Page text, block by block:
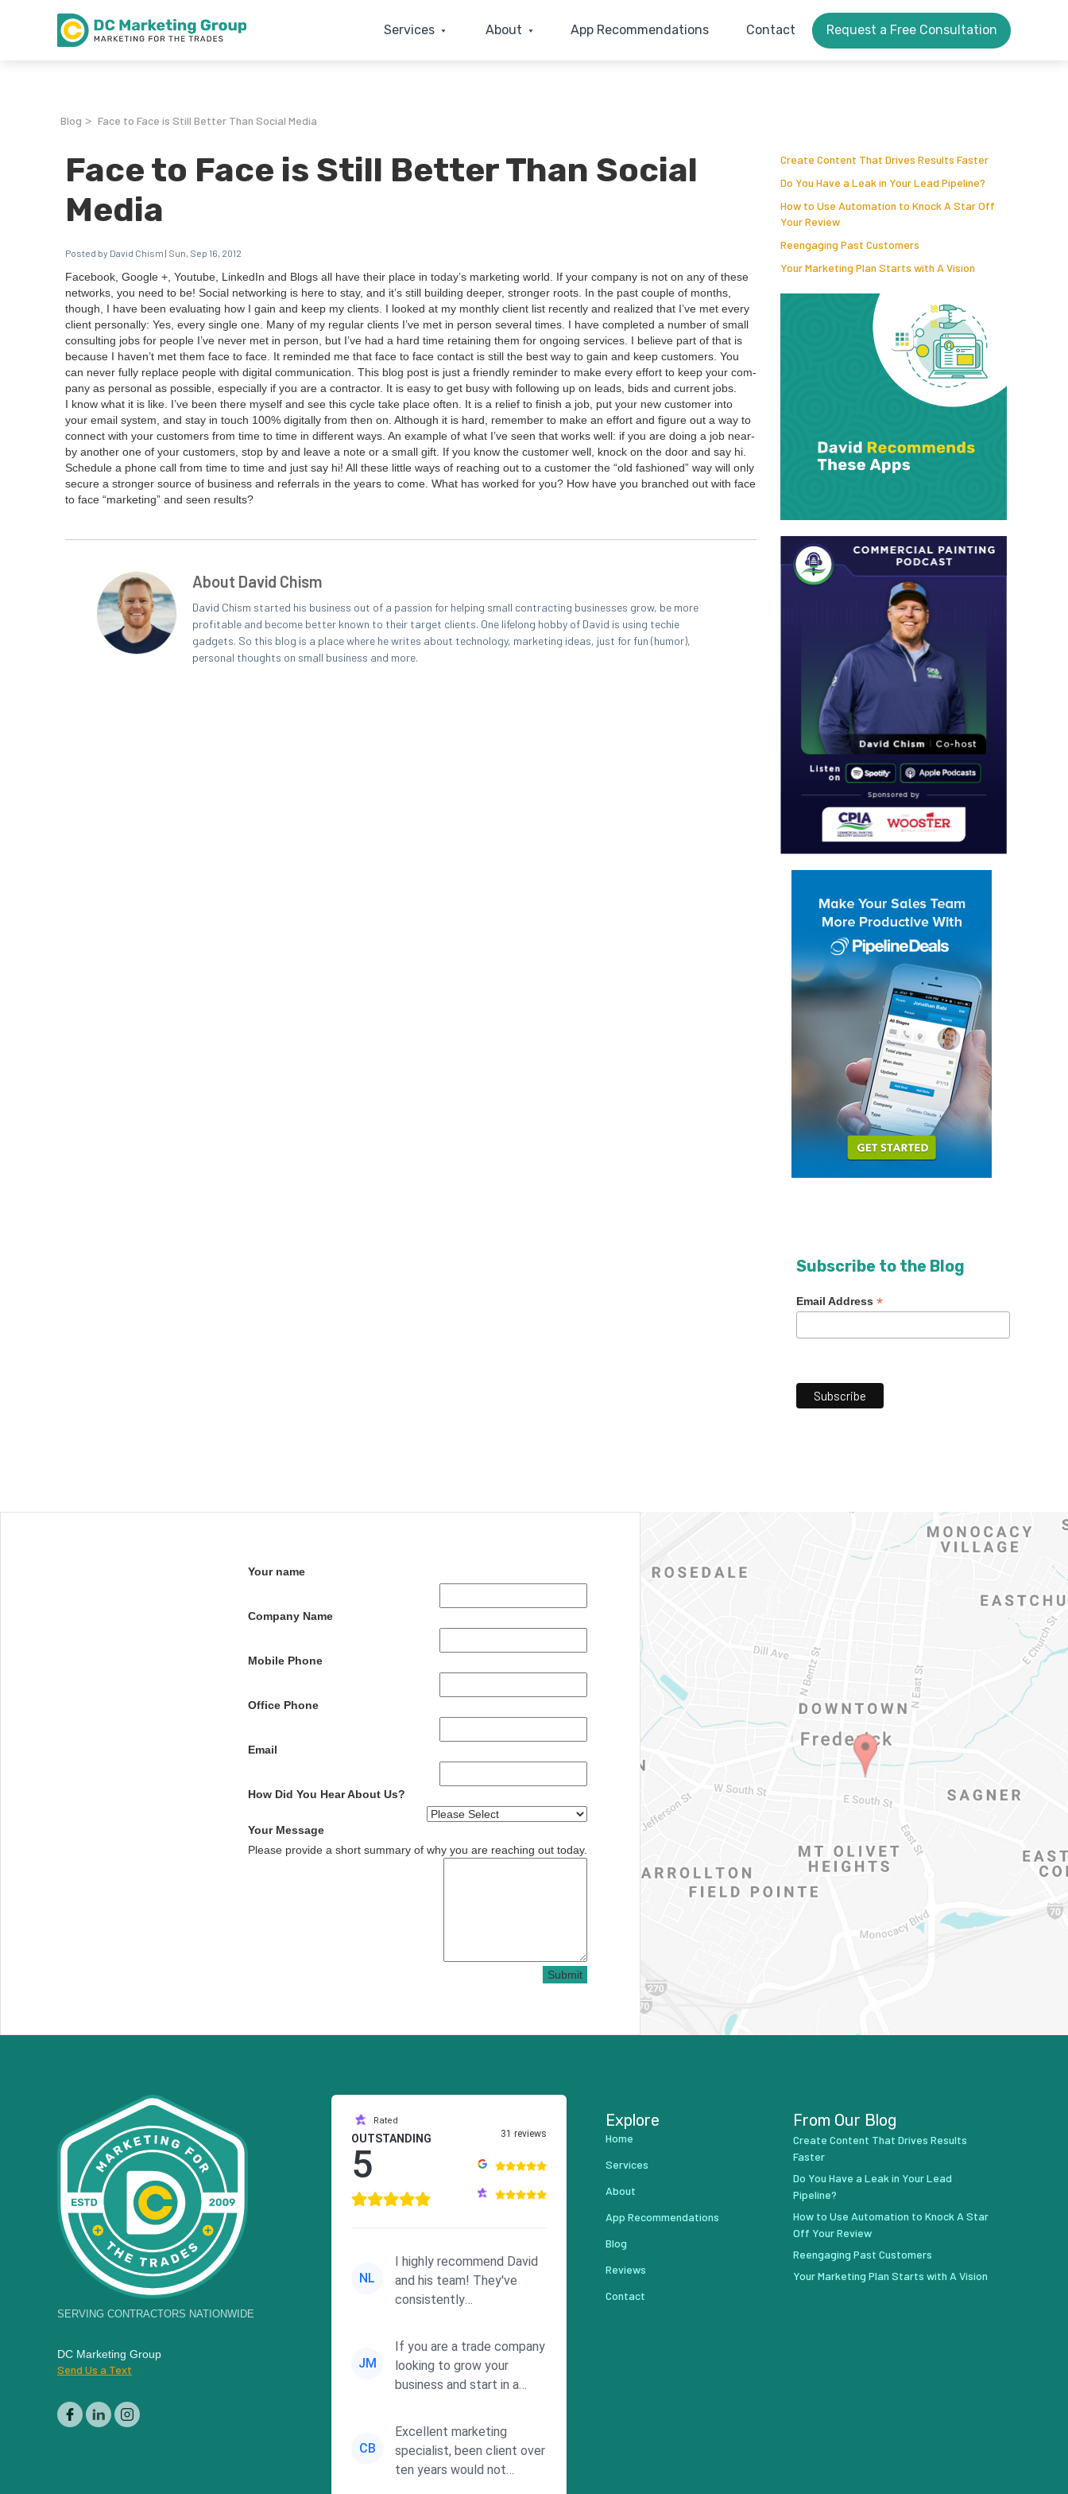
Services About App Recommendations Contact Request a Free Consultation
Blog > Face to Face is Still Better Than Social Media
Face to Face is Still Better Than Social
Media
Posted by David Chism | Sun, Sep 16, 2012
Face­book, Google +, Youtube, LinkedIn and Blogs all have their place in today’s mar­ket­ing world. If your com­pa­ny is not on any of these
net­works, you need to be! Social net­work­ing is here to stay, and it’s still build­ing deep­er, stronger roots. In the past cou­ple of months,
though, I have been eval­u­at­ing how I gain and keep my clients. I looked at my month­ly client list recent­ly and real­ized that I’ve met every
client per­son­al­ly: Yes, every sin­gle one. Many of my reg­u­lar clients I’ve met in per­son sev­er­al times. I have com­plet­ed a num­ber of small
con­sult­ing jobs for peo­ple I’ve nev­er met in per­son, but I’ve had a hard time retain­ing them for ongo­ing ser­vices. I believe part of that is
because I haven’t met them face to face. It remind­ed me that face to face con­tact is still the best way to gain and keep cus­tomers. You
can nev­er ful­ly replace peo­ple with dig­i­tal com­mu­ni­ca­tion. This blog post is just a friend­ly reminder to make every effort to keep your com­
pa­ny as per­son­al as pos­si­ble, espe­cial­ly if you are a con­trac­tor. It is easy to get busy with fol­low­ing up on leads, bids and cur­rent jobs.
I know what it is like. I’ve been there myself and see this cycle take place often. It is a relief to fin­ish a job, put your new cus­tomer into
your email sys­tem, and stay in touch 100% dig­i­tal­ly from then on. Although it is hard, remem­ber to make an effort and fig­ure out a way to
con­nect with your cus­tomers from time to time in dif­fer­ent ways. An exam­ple of what I’ve seen that works well: if you are doing a job near­
by anoth­er one of your cus­tomers, stop by and leave a note or a small gift. If you know the cus­tomer well, knock on the door and say hi.
Sched­ule a phone call from time to time and just say hi! All these lit­tle ways of reach­ing out to a cus­tomer the “old fash­ioned” way will only
secure a stronger source of busi­ness and refer­rals in the years to come. What has worked for you? How have you branched out with face
to face “mar­ket­ing” and seen results?
About David Chism
David Chism started his business out of a passion for helping small contracting businesses grow, be more
profitable and become better known to their target clients. One lifelong hobby of David is using techie
gadgets. So this blog is a place where he writes about technology, marketing ideas, just for fun (humor),
personal thoughts on small business and more.
Create Content That Drives Results Faster
Do You Have a Leak in Your Lead Pipeline?
How to Use Automation to Knock A Star Off
Your Review
Reengaging Past Customers
Your Marketing Plan Starts with A Vision
Subscribe to the Blog
Email Address *
Your name
Company Name
Mobile Phone
Office Phone
Email
How Did You Hear About Us?
Your Message
Please provide a short summary of why you are reaching out today.
Submit
SERVING CONTRACTORS NATIONWIDE
DC Marketing Group
Send Us a Text
Rated
OUTSTANDING
5
31 reviews
NL
I highly recommend David
and his team! They've
consistently
responsiveness and a
commitment to he...
JM
If you are a trade company
looking to grow your
business and start in a
wasting time a...
CB
Excellent marketing
specialist, been client over
ten years would not
Explore
Home
Services
About
App Recommendations
Blog
Reviews
Contact
From Our Blog
Create Content That Drives Results
Faster
Do You Have a Leak in Your Lead
Pipeline?
How to Use Automation to Knock A Star
Off Your Review
Reengaging Past Customers
Your Marketing Plan Starts with A Vision